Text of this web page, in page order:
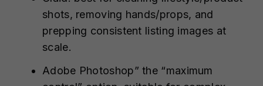
shots, removing hands/props, and
prepping consistent listing images at
scale.
Adobe Photoshop” the “maximum